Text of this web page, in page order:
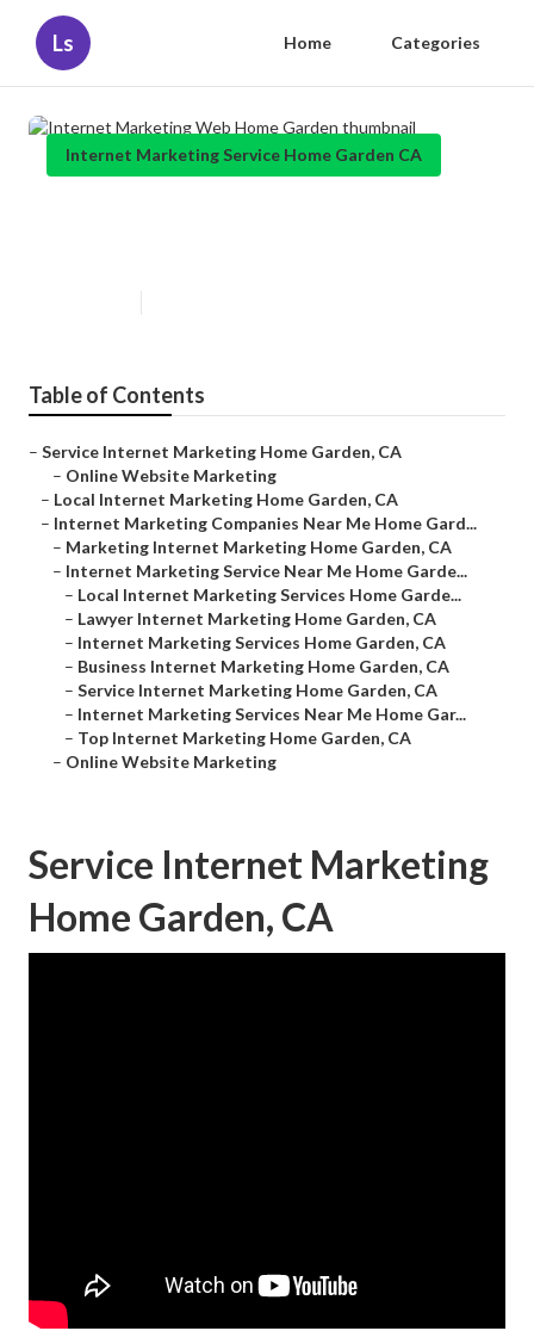
Ls Home Categories
Internet Marketing Service Home Garden CA
Table of Contents
– Service Internet Marketing Home Garden, CA
– Online Website Marketing
– Local Internet Marketing Home Garden, CA
– Internet Marketing Companies Near Me Home Gard...
– Marketing Internet Marketing Home Garden, CA
– Internet Marketing Service Near Me Home Garde...
– Local Internet Marketing Services Home Garde...
– Lawyer Internet Marketing Home Garden, CA
– Internet Marketing Services Home Garden, CA
– Business Internet Marketing Home Garden, CA
– Service Internet Marketing Home Garden, CA
– Internet Marketing Services Near Me Home Gar...
– Top Internet Marketing Home Garden, CA
– Online Website Marketing
Service Internet Marketing
Home Garden, CA